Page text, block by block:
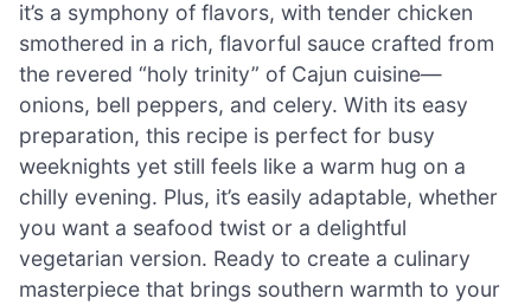
it’s a symphony of flavors, with tender chicken
smothered in a rich, flavorful sauce crafted from
the revered “holy trinity” of Cajun cuisine—
onions, bell peppers, and celery. With its easy
preparation, this recipe is perfect for busy
weeknights yet still feels like a warm hug on a
chilly evening. Plus, it’s easily adaptable, whether
you want a seafood twist or a delightful
vegetarian version. Ready to create a culinary
masterpiece that brings southern warmth to your